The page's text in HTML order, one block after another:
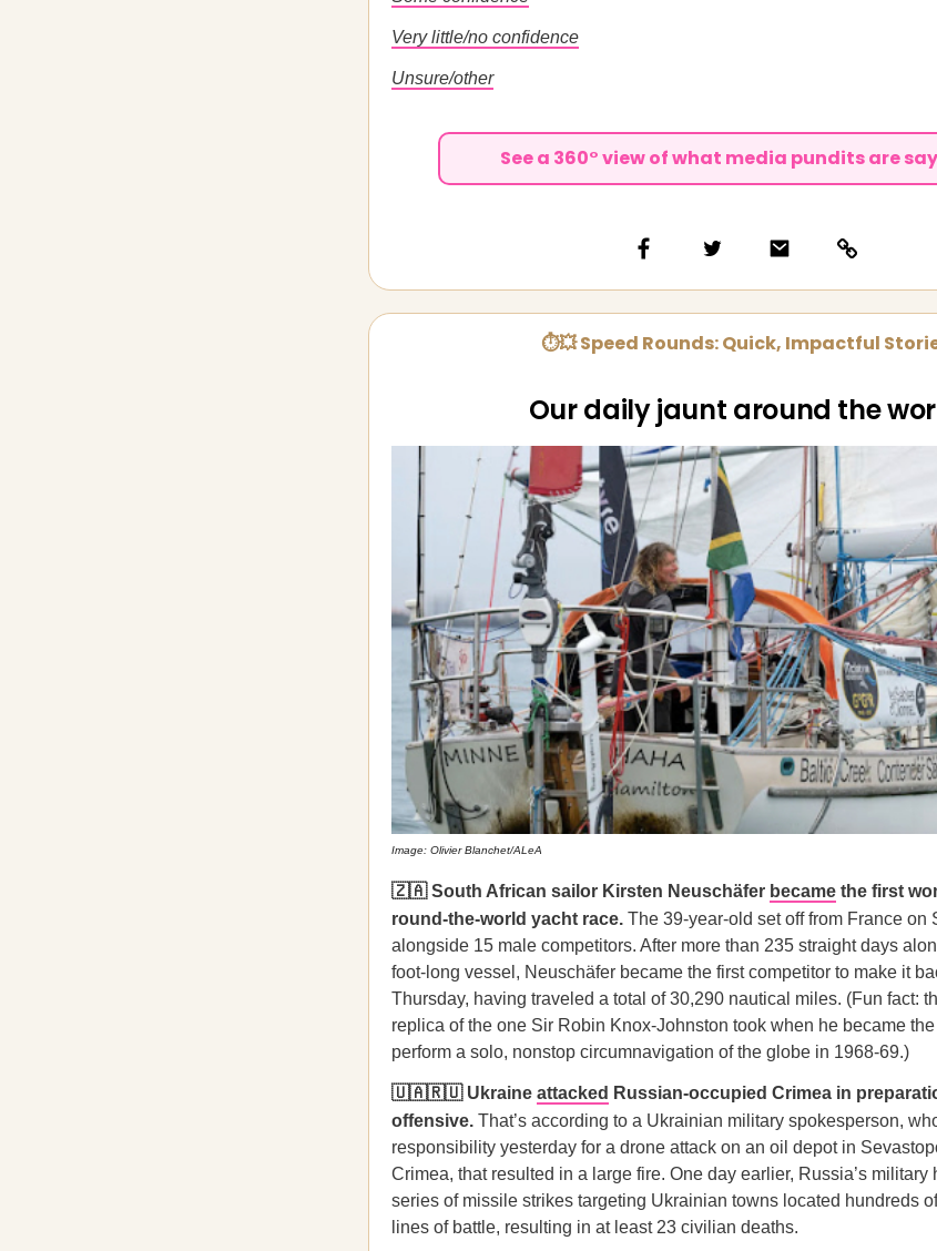
Very little/no confidence
Unsure/other
See a 360° view of what media pundits are
⏱💥 Speed Rounds: Quick, Impactful
Our daily jaunt around the
Image: Olivier Blanchet/ALeA
🇿🇦 South African sailor Kirsten Neuschäfer became the first
round-the-world yacht race. The 39-year-old set off from France on
alongside 15 male competitors. After more than 235 straight days
foot-long vessel, Neuschäfer became the first competitor to make it
Thursday, having traveled a total of 30,290 nautical miles. (Fun fact:
replica of the one Sir Robin Knox-Johnston took when he became
perform a solo, nonstop circumnavigation of the globe in 1968-69.)
🇺🇦🇷🇺 Ukraine attacked Russian-occupied Crimea in
offensive. That’s according to a Ukrainian military spokesperson,
responsibility yesterday for a drone attack on an oil depot in
Crimea, that resulted in a large fire. One day earlier, Russia’s military
series of missile strikes targeting Ukrainian towns located hundreds
lines of battle, resulting in at least 23 civilian deaths.